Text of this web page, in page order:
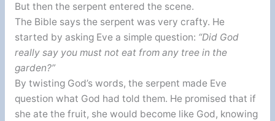
But then the serpent entered the scene.
The Bible says the serpent was very crafty. He
started by asking Eve a simple question: “Did God
really say you must not eat from any tree in the
garden?”
By twisting God’s words, the serpent made Eve
question what God had told them. He promised that if
she ate the fruit, she would become like God, knowing